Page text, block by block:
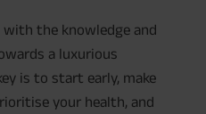
with the knowledge and
a luxurious
is to start early, make
your health, and